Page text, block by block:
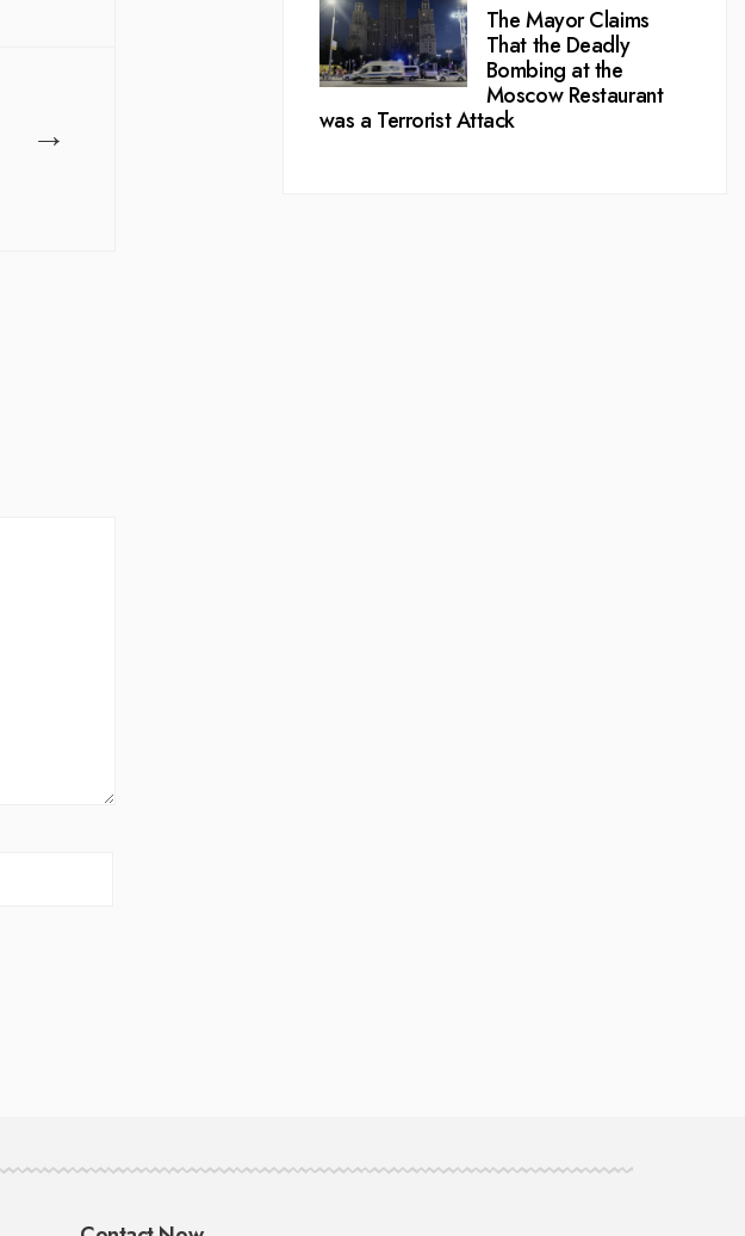
→
The Mayor Claims
That the Deadly
Bombing at the
Moscow Restaurant
was a Terrorist Attack